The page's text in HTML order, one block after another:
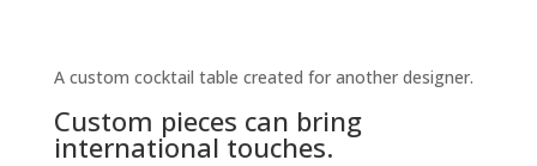
A custom cocktail table created for another designer.
Custom pieces can bring
international touches.